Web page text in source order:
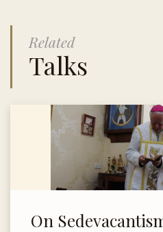
Related
Talks
On